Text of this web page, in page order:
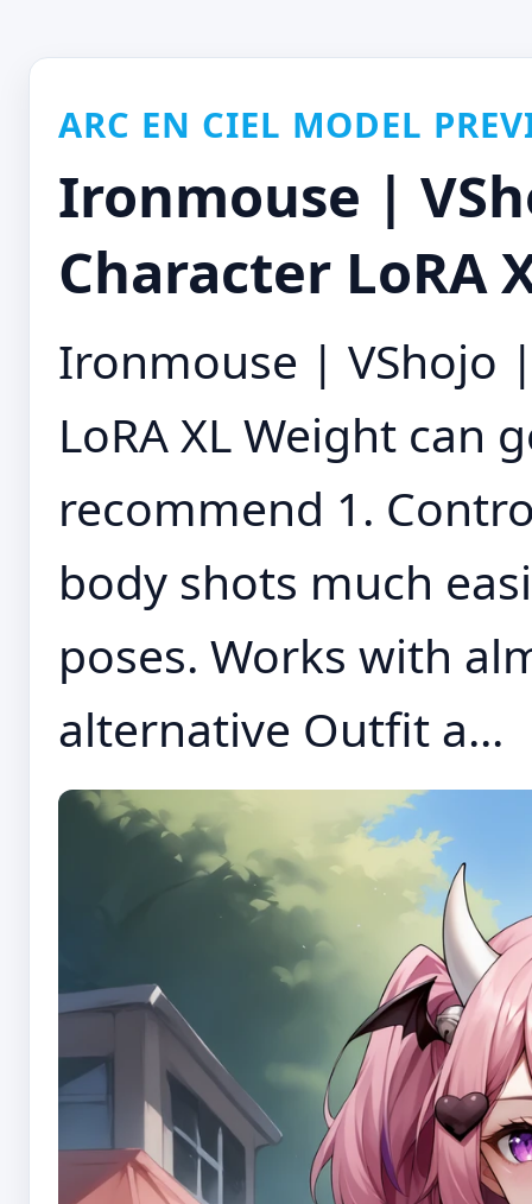
ARC EN CIEL MODEL
Ironmouse |
Character LoRA
Ironmouse | VShojo
LoRA XL Weight can
recommend 1.
body shots much
poses. Works with
alternative Outfit a...